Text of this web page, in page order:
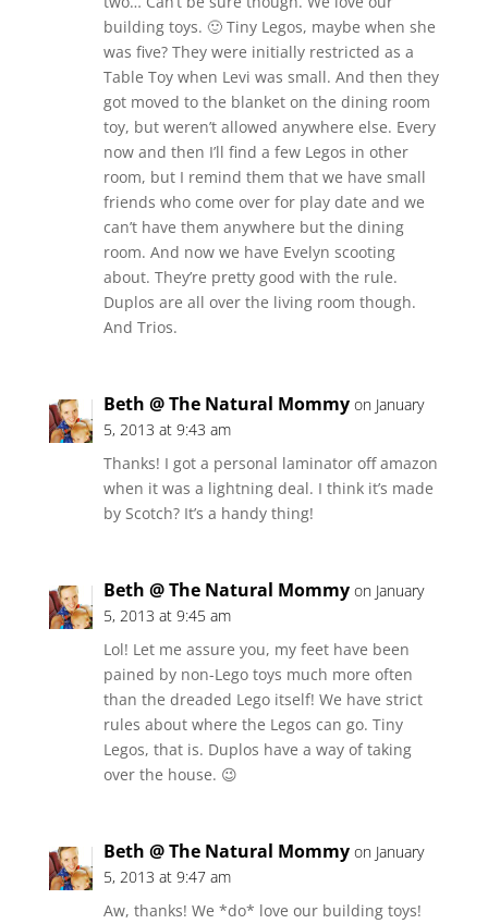
building toys. 🙂 Tiny Legos, maybe when she
was five? They were initially restricted as a
Table Toy when Levi was small. And then they
got moved to the blanket on the dining room
toy, but weren’t allowed anywhere else. Every
now and then I’ll find a few Legos in other
room, but I remind them that we have small
friends who come over for play date and we
can’t have them anywhere but the dining
room. And now we have Evelyn scooting
about. They’re pretty good with the rule.
Duplos are all over the living room though.
And Trios.
Beth @ The Natural Mommy on January
5, 2013 at 9:43 am
Thanks! I got a personal laminator off amazon
when it was a lightning deal. I think it’s made
by Scotch? It’s a handy thing!
Beth @ The Natural Mommy on January
5, 2013 at 9:45 am
Lol! Let me assure you, my feet have been
pained by non-Lego toys much more often
than the dreaded Lego itself! We have strict
rules about where the Legos can go. Tiny
Legos, that is. Duplos have a way of taking
over the house. 😉
Beth @ The Natural Mommy on January
5, 2013 at 9:47 am
Aw, thanks! We *do* love our building toys!